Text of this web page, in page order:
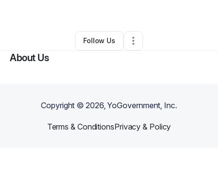
Art Gallery•Morton, IL •0 Connections
Follow Us
About Us
Copyright ©2026, YoGovernment, Inc.
Terms & ConditionsPrivacy & Policy